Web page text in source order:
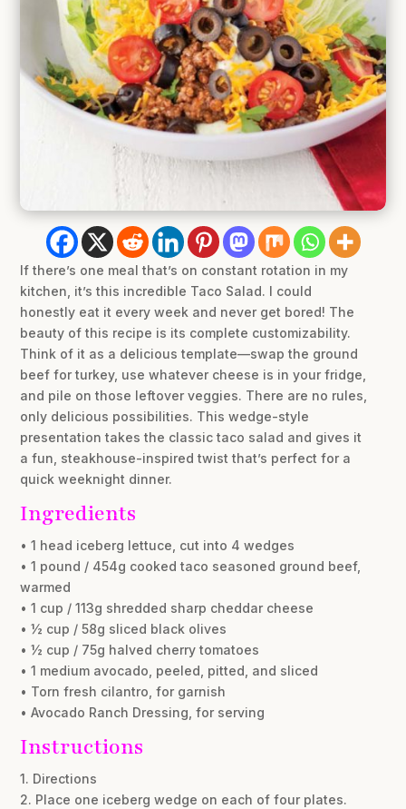
If there’s one meal that’s on constant rotation in my
kitchen, it’s this incredible Taco Salad. I could
honestly eat it every week and never get bored! The
beauty of this recipe is its complete customizability.
Think of it as a delicious template—swap the ground
beef for turkey, use whatever cheese is in your fridge,
and pile on those leftover veggies. There are no rules,
only delicious possibilities. This wedge-style
presentation takes the classic taco salad and gives it
a fun, steakhouse-inspired twist that’s perfect for a
quick weeknight dinner.
Ingredients
• 1 head iceberg lettuce, cut into 4 wedges
• 1 pound / 454g cooked taco seasoned ground beef,
warmed
• 1 cup / 113g shredded sharp cheddar cheese
• ½ cup / 58g sliced black olives
• ½ cup / 75g halved cherry tomatoes
• 1 medium avocado, peeled, pitted, and sliced
• Torn fresh cilantro, for garnish
• Avocado Ranch Dressing, for serving
Instructions
1. Directions
2. Place one iceberg wedge on each of four plates.